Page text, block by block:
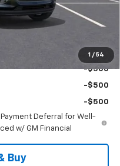
1 / 54
$23,925
-$500
-$500
-$500
Payment Deferral for Well-
w/ GM Financial
Buy